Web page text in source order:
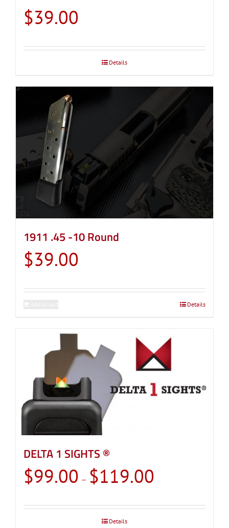
$39.00
Details
1911 .45 -10 Round
$39.00
Details
DELTA 1 SIGHTS ®
$99.00 – $119.00
through
Details